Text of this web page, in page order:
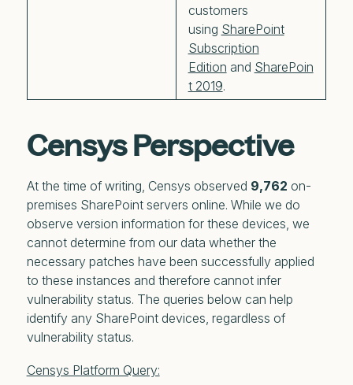
customers
using SharePoint
Subscription
Edition and SharePoin
t 2019.
Censys Perspective
At the time of writing, Censys observed 9,762 on-
premises SharePoint servers online. While we do
observe version information for these devices, we
cannot determine from our data whether the
necessary patches have been successfully applied
to these instances and therefore cannot infer
vulnerability status. The queries below can help
identify any SharePoint devices, regardless of
vulnerability status.
Censys Platform Query: